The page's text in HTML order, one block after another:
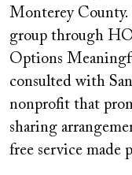
Monterey County.
group through
Options
consulted with
nonprofit that
sharing
free service made